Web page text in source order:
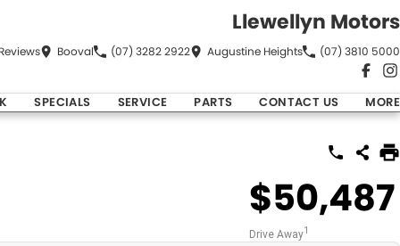
Llewellyn Motors
s Booval (07) 3282 2922 Augustine Heights (07) 3810 5000
SPECIALS SERVICE PARTS CONTACT US MORE
$50,487
Drive Away1